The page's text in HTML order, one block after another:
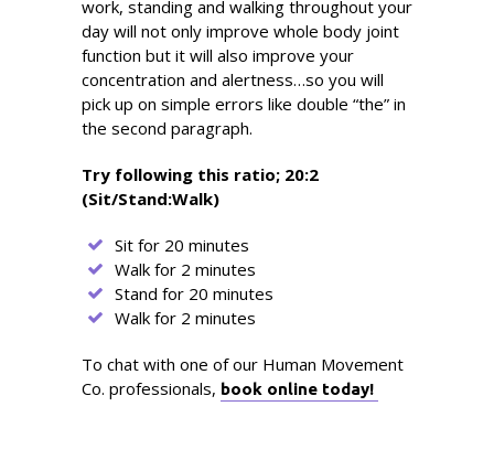
work, standing and walking throughout your
day will not only improve whole body joint
function but it will also improve your
concentration and alertness…so you will
pick up on simple errors like double “the” in
the second paragraph.
Try following this ratio; 20:2
(Sit/Stand:Walk)
Sit for 20 minutes
Walk for 2 minutes
Stand for 20 minutes
Walk for 2 minutes
To chat with one of our Human Movement
Co. professionals, book online today!